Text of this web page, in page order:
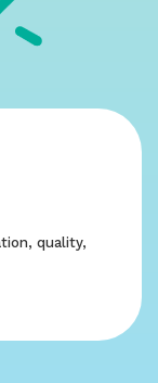
quality,